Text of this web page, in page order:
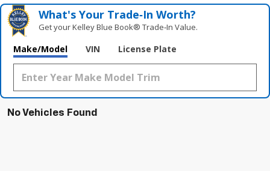
What's Your Trade‑In Worth?
Get your Kelley Blue Book® Trade‑In Value.
Make/Model VIN License Plate
No Vehicles Found